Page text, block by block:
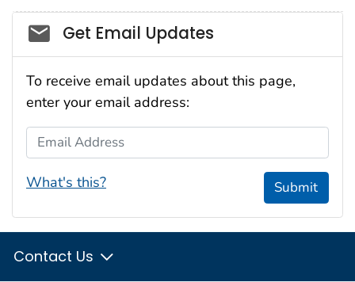
Social_govd
Get Email Updates
To receive email updates about this page,
enter your email address:
Email Address
What's this? Submit
Contact Us